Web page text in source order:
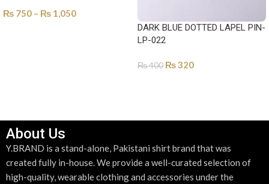
₨ 750 – ₨ 1,050
DARK BLUE DOTTED LAPEL PIN-
LP-022
₨400 ₨320
About Us
Y.BRAND is a stand-alone, Pakistani shirt brand that was
created fully in-house. We provide a well-curated selection of
high-quality, wearable clothing and accessories under the